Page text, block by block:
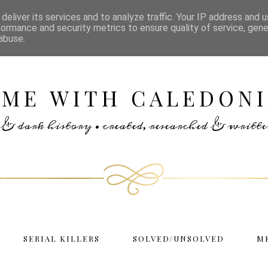
WITH
dark history • created, researched &
SERIAL KILLERS SOLVED/UNSOLVED
its services and to analyze traffic. Your IP address and
and security metrics to ensure quality of service,